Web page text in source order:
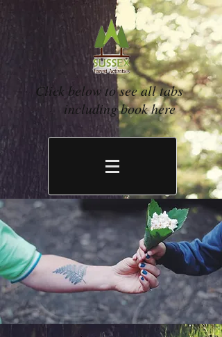
Click below to see all tabs
including book here